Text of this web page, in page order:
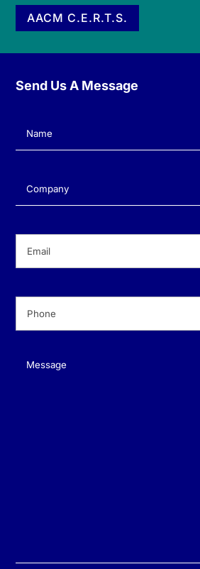
AACM C.E.R.T.S.
Send Us A Message
Name(Required)
Company(Required)
Message(Required)